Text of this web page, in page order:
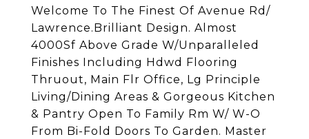
Welcome To The Finest Of Avenue Rd/
Lawrence.Brilliant Design. Almost
4000Sf Above Grade W/Unparalleled
Finishes Including Hdwd Flooring
Thruout, Main Flr Office, Lg Principle
Living/Dining Areas & Gorgeous Kitchen
& Pantry Open To Family Rm W/ W-O
From Bi-Fold Doors To Garden. Master